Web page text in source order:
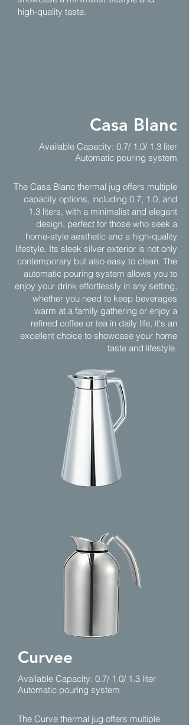
high-quality taste.
Casa Blanc
Available Capacity: 0.7/ 1.0/ 1.3 liter
Automatic pouring system
The Casa Blanc thermal jug offers multiple
capacity options, including 0.7, 1.0, and
1.3 liters, with a minimalist and elegant
design, perfect for those who seek a
home-style aesthetic and a high-quality
lifestyle. Its sleek silver exterior is not only
contemporary but also easy to clean. The
automatic pouring system allows you to
enjoy your drink effortlessly in any setting,
whether you need to keep beverages
warm at a family gathering or enjoy a
refined coffee or tea in daily life, it's an
excellent choice to showcase your home
taste and lifestyle.
Curvee
Available Capacity: 0.7/ 1.0/ 1.3 liter
Automatic pouring system
The Curve thermal jug offers multiple